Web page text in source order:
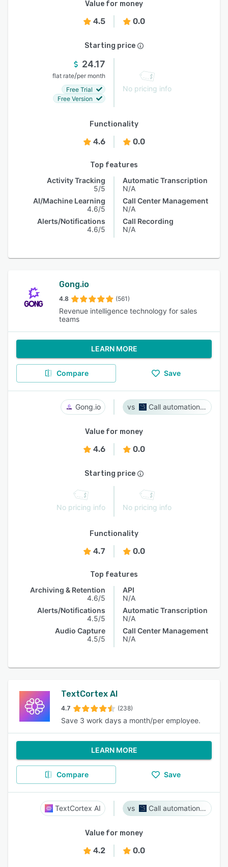
Value for money
4.5 0.0
Starting price
24.17
flat rate/per month
Free Trial
Free Version
No pricing info
Functionality
4.6 0.0
Top features
Activity Tracking
5/5
AI/Machine Learning
4.6/5
Alerts/Notifications
4.6/5
Automatic Transcription
N/A
Call Center Management
N/A
Call Recording
N/A
Gong.io
4.8 (561)
Revenue intelligence technology for sales
teams
LEARN MORE
Compare Save
Gong.io Call automation bot
Value for money
4.6 0.0
Starting price
No pricing info No pricing info
Functionality
4.7 0.0
Top features
Archiving & Retention
4.6/5
Alerts/Notifications
4.5/5
Audio Capture
4.5/5
API
N/A
Automatic Transcription
N/A
Call Center Management
N/A
TextCortex AI
4.7 (238)
Save 3 work days a month/per employee.
LEARN MORE
Compare Save
TextCortex AI Call automation bot
Value for money
4.2 0.0